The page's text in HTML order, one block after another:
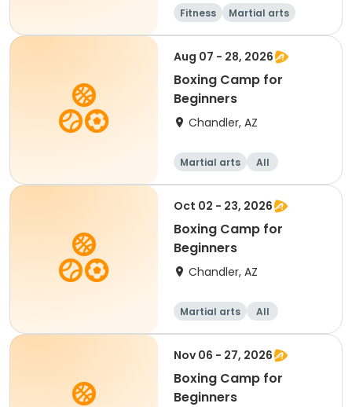
Fitness
Martial arts
Adult
All
Aug 07 - 28, 2026
Boxing Camp for
Beginners
Chandler, AZ
Martial arts
All
Beginner
Oct 02 - 23, 2026
Boxing Camp for
Beginners
Chandler, AZ
Martial arts
All
Beginner
Nov 06 - 27, 2026
Boxing Camp for
Beginners